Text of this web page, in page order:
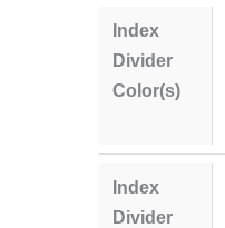
Index
Divider
Color(s)
Index
Divider